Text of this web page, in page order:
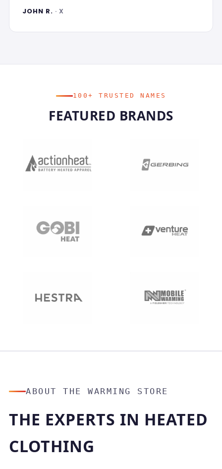
JOHN R. · X
100+ TRUSTED NAMES
FEATURED BRANDS
ABOUT THE WARMING STORE
THE EXPERTS IN HEATED
CLOTHING